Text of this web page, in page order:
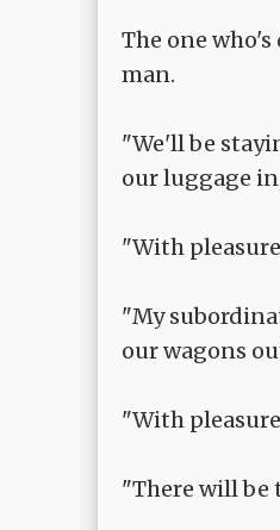
The one
man.
"We'll be
our luggage
"With
"My
our wagons
"With
"There will be